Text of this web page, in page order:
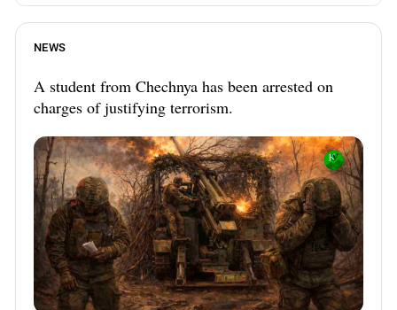
NEWS
A student from Chechnya has been arrested on
charges of justifying terrorism.